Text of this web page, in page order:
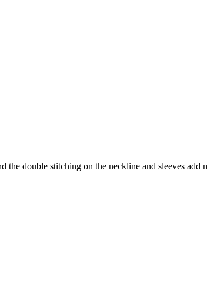
double stitching on the neckline and sleeves add